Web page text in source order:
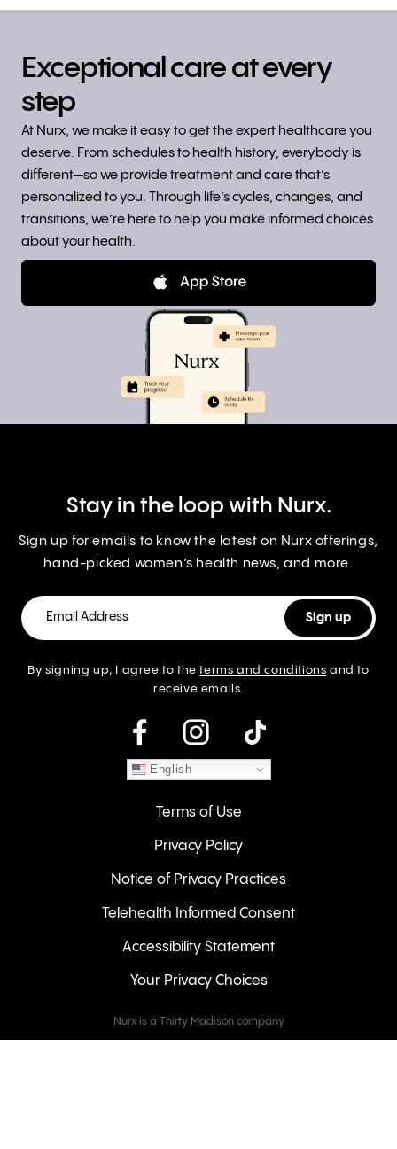
Exceptional care at every
step
At Nurx, we make it easy to get the expert healthcare you
deserve. From schedules to health history, everybody is
different—so we provide treatment and care that’s
personalized to you. Through life’s cycles, changes, and
transitions, we’re here to help you make informed choices
about your health.
Stay in the loop with Nurx.
Sign up for emails to know the latest on Nurx offerings,
hand-picked women’s health news, and more.
By signing up, I agree to theterms and conditions and to
receive emails.
instagram
English
Terms of Use
Privacy Policy
Notice of Privacy Practices
Telehealth Informed Consent
Accessibility Statement
Your Privacy Choices
Nurx is a Thirty Madison company